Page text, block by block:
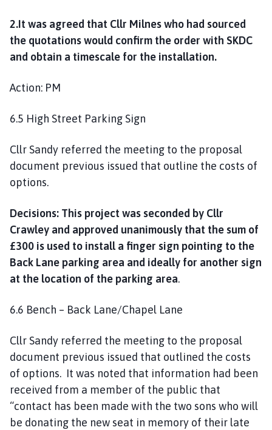
2.It was agreed that Cllr Milnes who had sourced
the quotations would confirm the order with SKDC
and obtain a timescale for the installation.
Action: PM
6.5 High Street Parking Sign
Cllr Sandy referred the meeting to the proposal
document previous issued that outline the costs of
options.
Decisions: This project was seconded by Cllr
Crawley and approved unanimously that the sum of
£300 is used to install a finger sign pointing to the
Back Lane parking area and ideally for another sign
at the location of the parking area.
6.6 Bench – Back Lane/Chapel Lane
Cllr Sandy referred the meeting to the proposal
document previous issued that outlined the costs
of options. It was noted that information had been
received from a member of the public that
“contact has been made with the two sons who will
be donating the new seat in memory of their late